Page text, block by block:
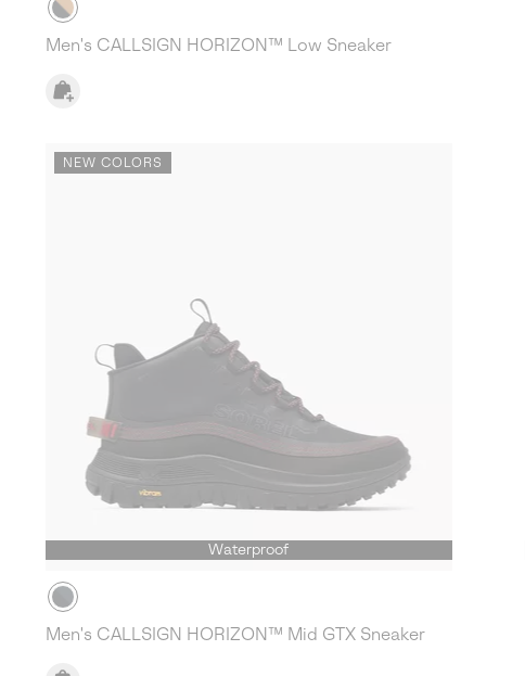
Men's CALLSIGN HORIZON™ Low Sneaker
NEW COLORS
Waterproof
Men's CALLSIGN HORIZON™ Mid GTX Sneaker